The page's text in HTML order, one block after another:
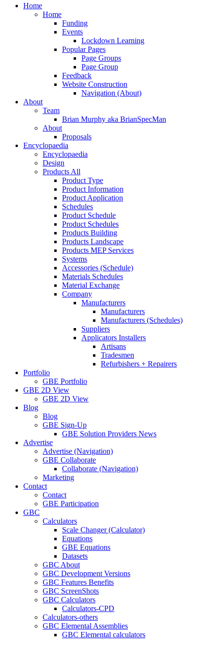
Close
Home
Home
Funding
Events
Lockdown Learning
Popular Pages
Page Groups
Page Group
Feedback
Website Construction
Navigation (About)
About
Team
Brian Murphy aka BrianSpecMan
About
Proposals
Encyclopaedia
Encyclopaedia
Design
Products All
Product Type
Product Information
Product Application
Schedules
Product Schedule
Product Schedules
Products Building
Products Landscape
Products MEP Services
Systems
Accessories (Schedule)
Materials Schedules
Material Exchange
Company
Manufacturers
Manufacturers
Manufacturers (Schedules)
Suppliers
Applicators Installers
Artisans
Tradesmen
Refurbishers + Repairers
Portfolio
GBE Portfolio
GBE 2D View
GBE 2D View
Blog
Blog
GBE Sign-Up
GBE Solution Providers News
Advertise
Advertise (Navigation)
GBE Collaborate
Collaborate (Navigation)
Marketing
Contact
Contact
GBE Participation
GBC
Calculators
Scale Changer (Calculator)
Equations
GBE Equations
Datasets
GBC About
GBC Development Versions
GBC Features Benefits
GBC ScreenShots
GBC Calculators
Calculators-CPD
Calculators-others
GBC Elemental Assemblies
GBC Elemental calculators